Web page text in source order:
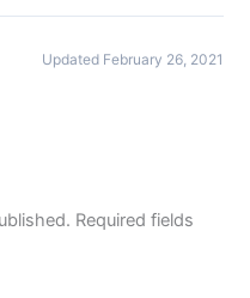
Updated February 26, 2021
Required fields